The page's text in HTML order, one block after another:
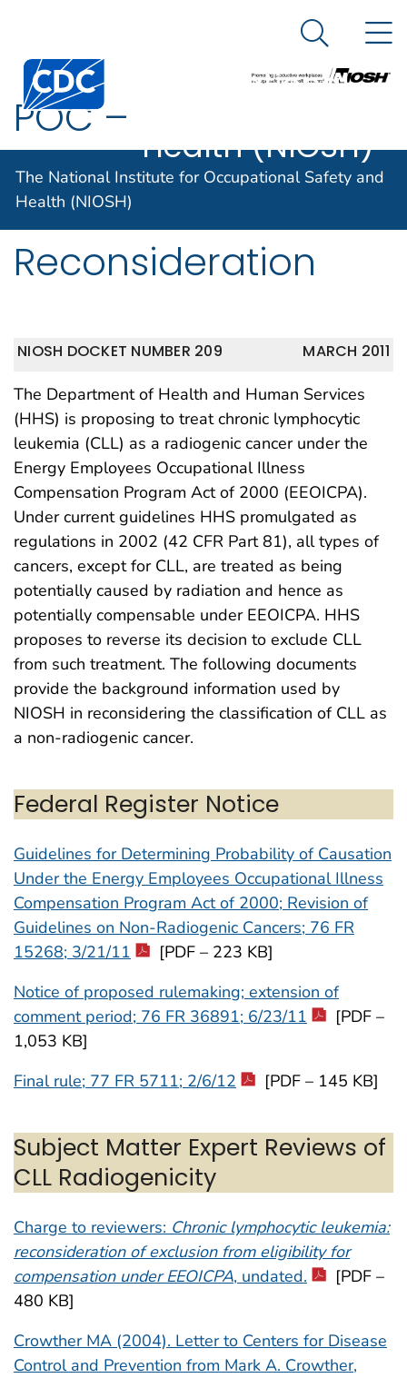
An official website of the United States government
Centers for Disease Control and Prevention. CDC
The National
Institute for
Occupational
Health (NIOSH)
Search
The National Institute for Occupational Safety and
Health (NIOSH)
POC –
Nonradiogenic
Cancer
Reconsideration
MARCH 2011
NIOSH DOCKET NUMBER 209
The Department of Health and Human Services
(HHS) is proposing to treat chronic lymphocytic
leukemia (CLL) as a radiogenic cancer under the
Energy Employees Occupational Illness
Compensation Program Act of 2000 (EEOICPA).
Under current guidelines HHS promulgated as
regulations in 2002 (42 CFR Part 81), all types of
cancers, except for CLL, are treated as being
potentially caused by radiation and hence as
potentially compensable under EEOICPA. HHS
proposes to reverse its decision to exclude CLL
from such treatment. The following documents
provide the background information used by
NIOSH in reconsidering the classification of CLL as
a non-radiogenic cancer.
Federal Register Notice
Guidelines for Determining Probability of Causation
Under the Energy Employees Occupational Illness
Compensation Program Act of 2000; Revision of
Guidelines on Non-Radiogenic Cancers; 76 FR
15268; 3/21/11
[PDF – 223 KB]
Notice of proposed rulemaking; extension of
comment period; 76 FR 36891; 6/23/11
[PDF –
1,053 KB]
Final rule; 77 FR 5711; 2/6/12
[PDF – 145 KB]
Subject Matter Expert Reviews of
CLL Radiogenicity
Charge to reviewers: Chronic lymphocytic leukemia:
reconsideration of exclusion from eligibility for
compensation under EEOICPA, undated.
[PDF –
480 KB]
Crowther MA (2004). Letter to Centers for Disease
Control and Prevention from Mark A. Crowther,